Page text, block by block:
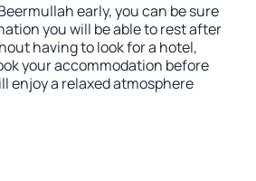
early, you can be sure
you will be able to rest after
having to look for a hotel,
your accommodation before
enjoy a relaxed atmosphere